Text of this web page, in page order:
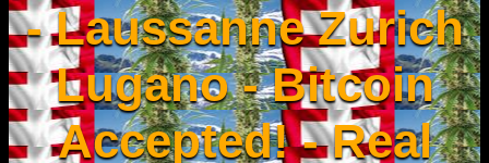
- Laussanne Zurich
Lugano - Bitcoin
Accepted! - Real